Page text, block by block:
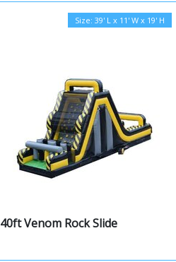
Size: 39' L x 11' W x 19' H
40ft Venom Rock Slide